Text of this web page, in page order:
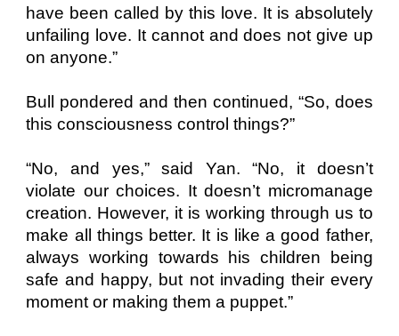
have been called by this love. It is absolutely
unfailing love. It cannot and does not give up
on anyone.”
Bull pondered and then continued, “So, does
this consciousness control things?”
“No, and yes,” said Yan. “No, it doesn’t
violate our choices. It doesn’t micromanage
creation. However, it is working through us to
make all things better. It is like a good father,
always working towards his children being
safe and happy, but not invading their every
moment or making them a puppet.”